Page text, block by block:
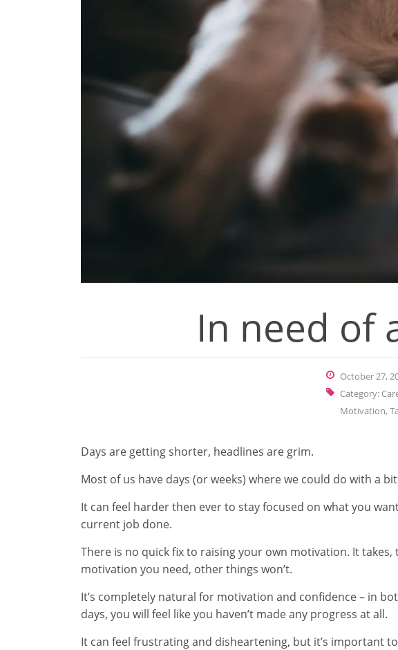
In need of
October 27,
Category:
Motivation,
Days are getting shorter, headlines are grim.
Most of us have days (or weeks) where we could do with a
It can feel harder then ever to stay focused on what you
current job done.
There is no quick fix to raising your own motivation. It
motivation you need, other things won’t.
It’s completely natural for motivation and confidence – in
days, you will feel like you haven’t made any progress at all.
It can feel frustrating and disheartening, but it’s important to